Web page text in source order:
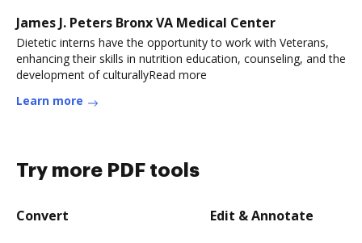
James J. Peters Bronx VA Medical Center
Dietetic interns have the opportunity to work with Veterans,
enhancing their skills in nutrition education, counseling, and the
development of culturallyRead more
Learn more
Try more PDF tools
Convert Edit & Annotate